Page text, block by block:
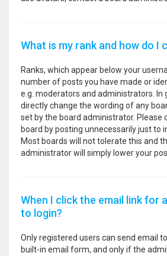
What is my rank and how do I
Ranks, which appear below your
number of posts you have made or
e.g. moderators and administrators. In
directly change the wording of any
set by the board administrator. Please
board by posting unnecessarily just to
Most boards will not tolerate this and
administrator will simply lower your
When I click the email link for
to login?
Only registered users can send email
built-in email form, and only if the